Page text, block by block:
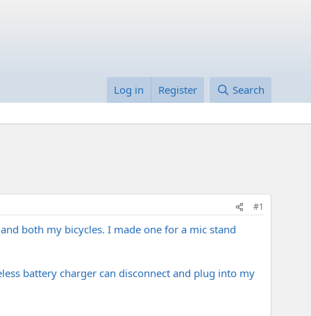
Log in Register Search
#1
both my bicycles. I made one for a mic stand
battery charger can disconnect and plug into my